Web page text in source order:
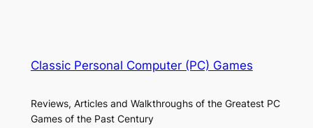
Classic Personal Computer (PC) Games
Reviews, Articles and Walkthroughs of the Greatest PC
Games of the Past Century